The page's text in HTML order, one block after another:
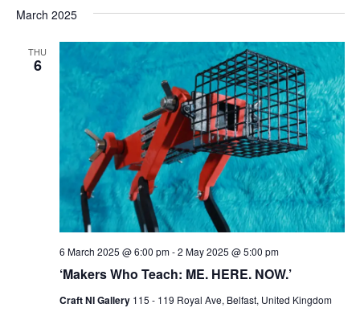
March 2025
THU
6
‘Makers Who Teach: ME. HERE. NOW.’
6 March 2025 @ 6:00 pm-2 May 2025 @ 5:00 pm
Craft NI Gallery 115 - 119 Royal Ave, Belfast, United Kingdom